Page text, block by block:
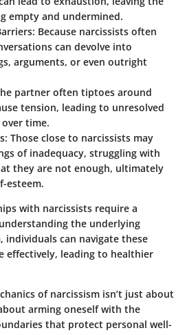
empty and undermined.
: Because narcissists often
can devolve into
arguments, or even outright
partner often tiptoes around
tension, leading to unresolved
time.
: Those close to narcissists may
of inadequacy, struggling with
they are not enough, ultimately
esteem.
with narcissists require a
the underlying
individuals can navigate these
effectively, leading to healthier
of narcissism isn’t just about
arming oneself with the
that protect personal well-